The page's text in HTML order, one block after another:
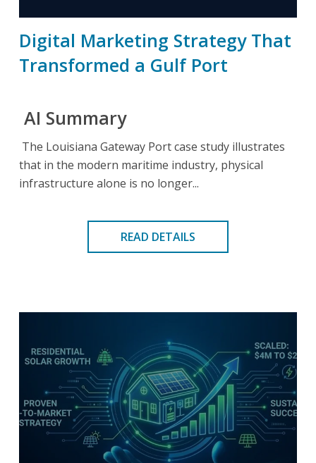
Digital Marketing Strategy That
Transformed a Gulf Port
AI Summary
The Louisiana Gateway Port case study illustrates
that in the modern maritime industry, physical
infrastructure alone is no longer...
READ DETAILS